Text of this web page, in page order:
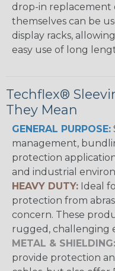
drop-in replacement
themselves can be
display racks,
easy use of long
Techflex®
They Mean
GENERAL PURPOSE:
management,
protection
and industrial
HEAVY DUTY: Ideal
protection from
concern. These
rugged, challenging
METAL & SHIELDING:
provide protection